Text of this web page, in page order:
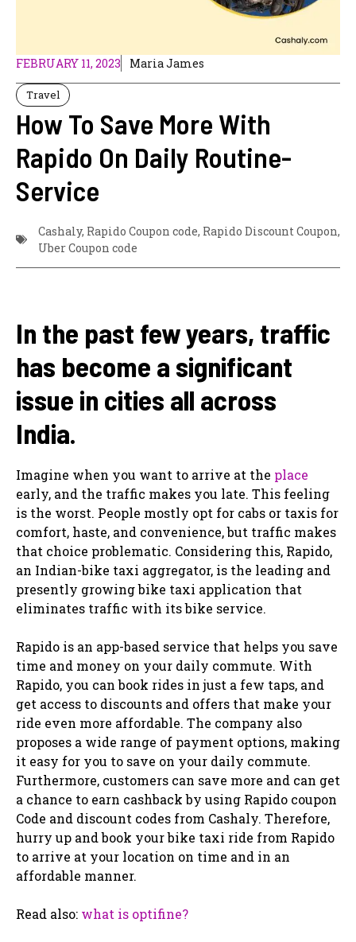
FEBRUARY 11, 2023 Maria James
Travel
How To Save More With
Rapido On Daily Routine-
Service
Cashaly, Rapido Coupon code, Rapido Discount Coupon,
Uber Coupon code
In the past few years, traffic
has become a significant
issue in cities all across
India.
Imagine when you want to arrive at the place
early, and the traffic makes you late. This feeling
is the worst. People mostly opt for cabs or taxis for
comfort, haste, and convenience, but traffic makes
that choice problematic. Considering this, Rapido,
an Indian-bike taxi aggregator, is the leading and
presently growing bike taxi application that
eliminates traffic with its bike service.
Rapido is an app-based service that helps you save
time and money on your daily commute. With
Rapido, you can book rides in just a few taps, and
get access to discounts and offers that make your
ride even more affordable. The company also
proposes a wide range of payment options, making
it easy for you to save on your daily commute.
Furthermore, customers can save more and can get
a chance to earn cashback by using Rapido coupon
Code and discount codes from Cashaly. Therefore,
hurry up and book your bike taxi ride from Rapido
to arrive at your location on time and in an
affordable manner.
Read also: what is optifine?